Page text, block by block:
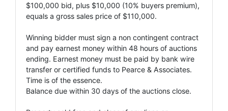
$100,000 bid, plus $10,000 (10% buyers premium),
equals a gross sales price of $110,000.
Winning bidder must sign a non contingent contract
and pay earnest money within 48 hours of auctions
ending. Earnest money must be paid by bank wire
transfer or certified funds to Pearce & Associates.
Time is of the essence.
Balance due within 30 days of the auctions close.